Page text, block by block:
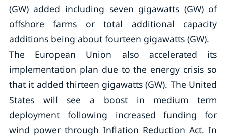
(GW) added including seven gigawatts (GW) of
offshore farms or total additional capacity
additions being about fourteen gigawatts (GW).
The European Union also accelerated its
implementation plan due to the energy crisis so
that it added thirteen gigawatts (GW). The United
States will see a boost in medium term
deployment following increased funding for
wind power through Inflation Reduction Act. In